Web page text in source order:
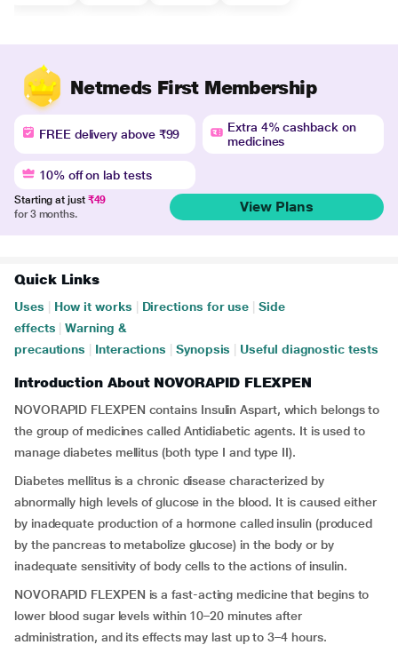
Netmeds First Membership
FREE delivery above ₹99
Extra 4% cashback on
medicines
10% off on lab tests
Starting at just ₹49
for 3 months.
View Plans
Quick Links
Uses How it works Directions for use
Side
effects
Warning &
precautions
Interactions Synopsis Useful diagnostic tests
Introduction About NOVORAPID FLEXPEN
NOVORAPID FLEXPEN contains Insulin Aspart, which belongs to
the group of medicines called Antidiabetic agents. It is used to
manage diabetes mellitus (both type I and type II).
Diabetes mellitus is a chronic disease characterized by
abnormally high levels of glucose in the blood. It is caused either
by inadequate production of a hormone called insulin (produced
by the pancreas to metabolize glucose) in the body or by
inadequate sensitivity of body cells to the actions of insulin.
NOVORAPID FLEXPEN is a fast-acting medicine that begins to
lower blood sugar levels within 10–20 minutes after
administration, and its effects may last up to 3–4 hours.